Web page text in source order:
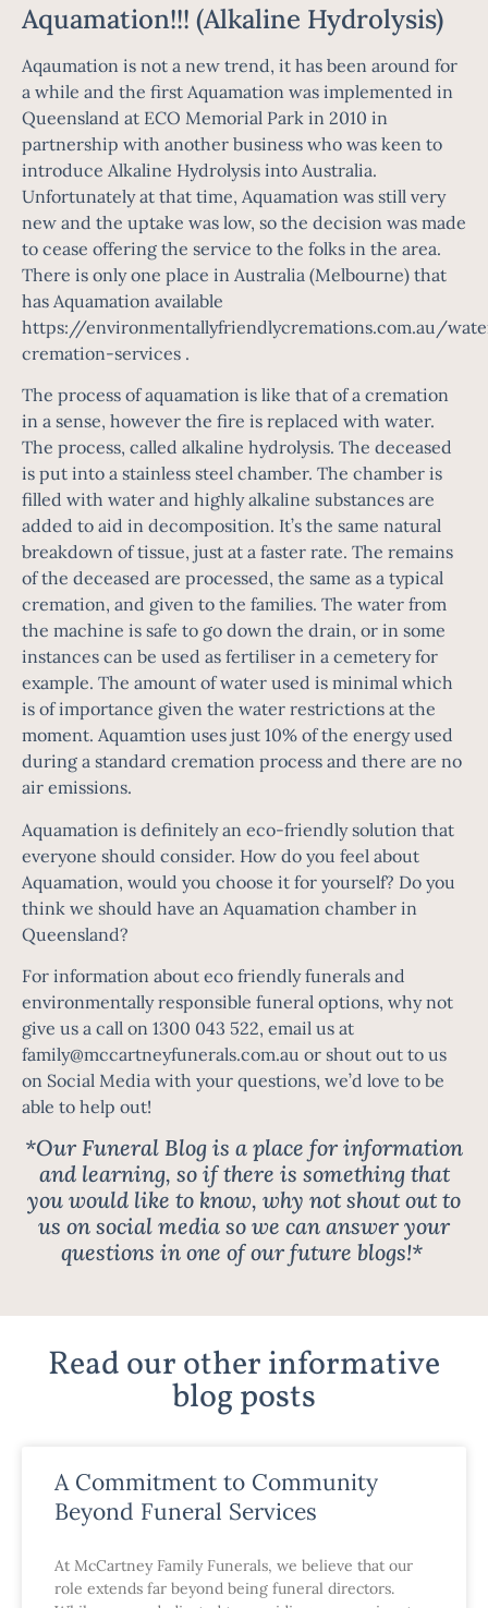
Aquamation!!! (Alkaline Hydrolysis)
Aqaumation is not a new trend, it has been around for
a while and the first Aquamation was implemented in
Queensland at ECO Memorial Park in 2010 in
partnership with another business who was keen to
introduce Alkaline Hydrolysis into Australia.
Unfortunately at that time, Aquamation was still very
new and the uptake was low, so the decision was made
to cease offering the service to the folks in the area.
There is only one place in Australia (Melbourne) that
has Aquamation available
https://environmentallyfriendlycremations.com.au/
cremation-services .
The process of aquamation is like that of a cremation
in a sense, however the fire is replaced with water.
The process, called alkaline hydrolysis. The deceased
is put into a stainless steel chamber. The chamber is
filled with water and highly alkaline substances are
added to aid in decomposition. It’s the same natural
breakdown of tissue, just at a faster rate. The remains
of the deceased are processed, the same as a typical
cremation, and given to the families. The water from
the machine is safe to go down the drain, or in some
instances can be used as fertiliser in a cemetery for
example. The amount of water used is minimal which
is of importance given the water restrictions at the
moment. Aquamtion uses just 10% of the energy used
during a standard cremation process and there are no
air emissions.
Aquamation is definitely an eco-friendly solution that
everyone should consider. How do you feel about
Aquamation, would you choose it for yourself? Do you
think we should have an Aquamation chamber in
Queensland?
For information about eco friendly funerals and
environmentally responsible funeral options, why not
give us a call on 1300 043 522, email us at
family@mccartneyfunerals.com.au or shout out to us
on Social Media with your questions, we’d love to be
able to help out!
*Our Funeral Blog is a place for information
and learning, so if there is something that
you would like to know, why not shout out to
us on social media so we can answer your
questions in one of our future blogs!*
Read our other informative
blog posts
A Commitment to Community
Beyond Funeral Services
At McCartney Family Funerals, we believe that our
role extends far beyond being funeral directors.